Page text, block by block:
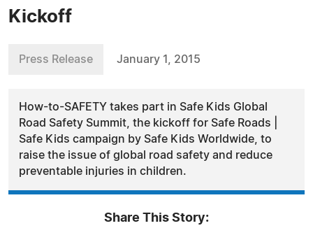
Kickoff
Press Release January 1, 2015
How-to-SAFETY takes part in Safe Kids Global
Road Safety Summit, the kickoff for Safe Roads |
Safe Kids campaign by Safe Kids Worldwide, to
raise the issue of global road safety and reduce
preventable injuries in children.
Share This Story: